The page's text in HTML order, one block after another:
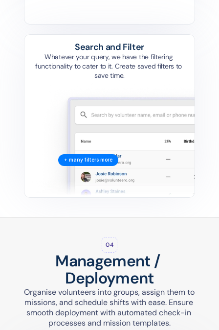
Search and Filter
Whatever your query, we have the filtering
functionality to cater to it. Create saved filters to
save time.
+ many filters more
04
Management /
Deployment
Organise volunteers into groups, assign them to
missions, and schedule shifts with ease. Ensure
smooth deployment with automated check-in
processes and mission templates.